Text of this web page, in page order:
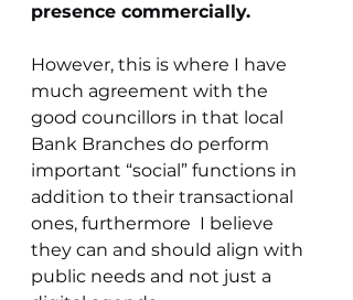
presence commercially.
However, this is where I have
much agreement with the
good councillors in that local
Bank Branches do perform
important “social” functions in
addition to their transactional
ones, furthermore  I believe
they can and should align with
public needs and not just a